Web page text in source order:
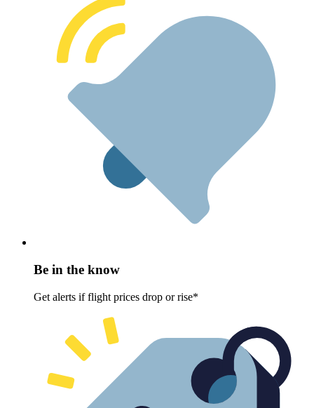
Be in the know
Get alerts if flight prices drop or rise*